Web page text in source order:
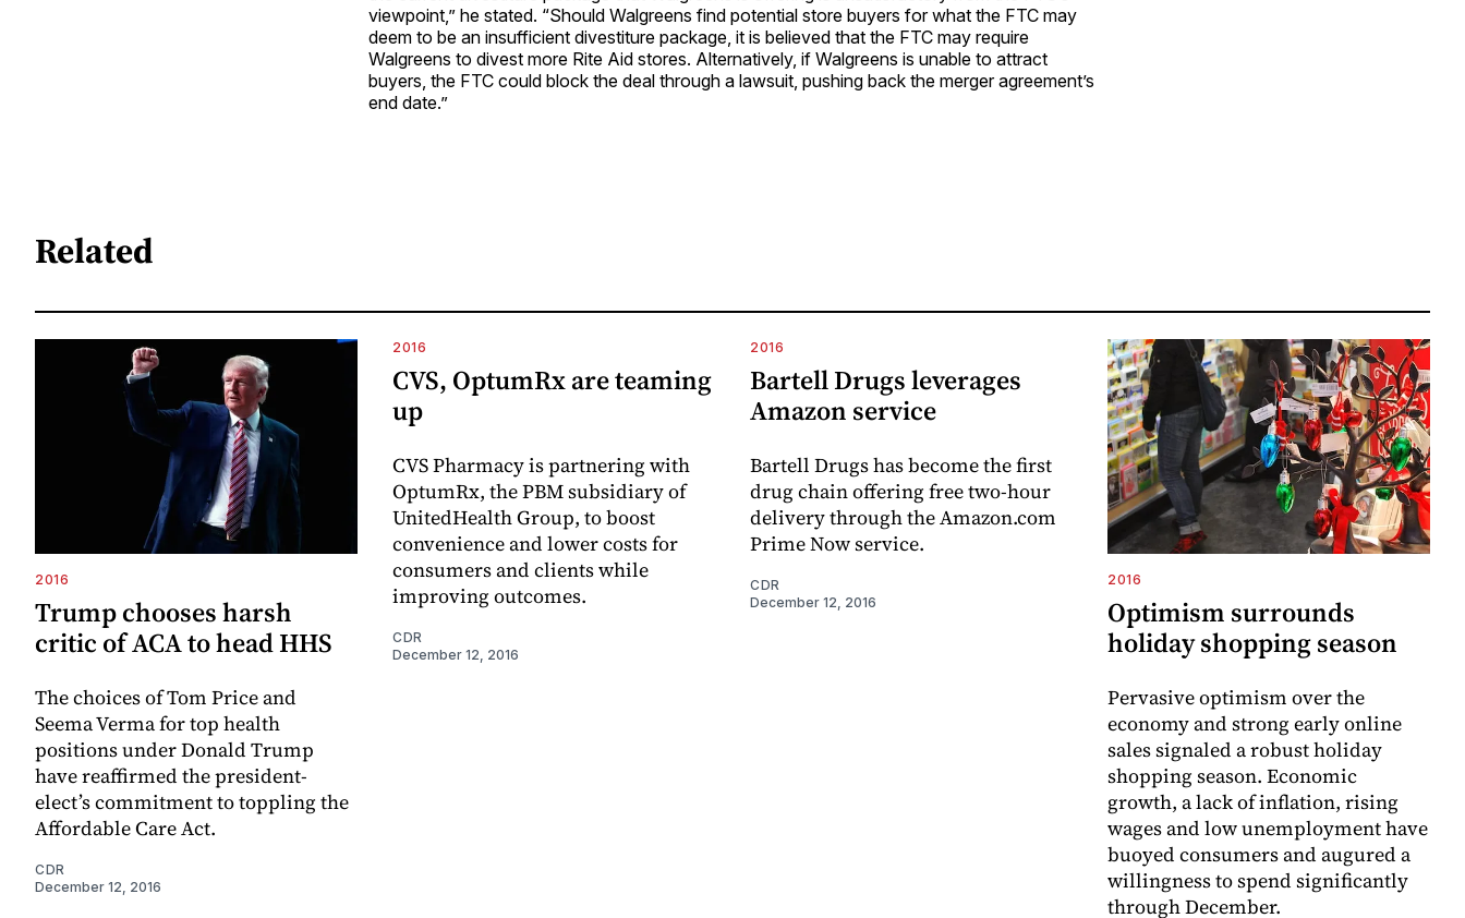
viewpoint,” he stated. “Should Walgreens find potential store buyers for what the FTC may
deem to be an insufficient divestiture package, it is believed that the FTC may require
Walgreens to divest more Rite Aid stores. Alternatively, if Walgreens is unable to attract
buyers, the FTC could block the deal through a lawsuit, pushing back the merger agreement’s
end date.”
Related
2016
Trump chooses harsh
critic of ACA to head HHS
The choices of Tom Price and
Seema Verma for top health
positions under Donald Trump
have reaffirmed the president-
elect’s commitment to toppling the
Affordable Care Act.
CDR
December 12, 2016
2016
CVS, OptumRx are teaming
up
CVS Pharmacy is partnering with
OptumRx, the PBM subsidiary of
UnitedHealth Group, to boost
convenience and lower costs for
consumers and clients while
improving outcomes.
CDR
December 12, 2016
2016
Bartell Drugs leverages
Amazon service
Bartell Drugs has become the first
drug chain offering free two-hour
delivery through the Amazon.com
Prime Now service.
CDR
December 12, 2016
2016
Optimism surrounds
holiday shopping season
Pervasive optimism over the
economy and strong early online
sales signaled a robust holiday
shopping season. Economic
growth, a lack of inflation, rising
wages and low unemployment have
buoyed consumers and augured a
willingness to spend significantly
through December.